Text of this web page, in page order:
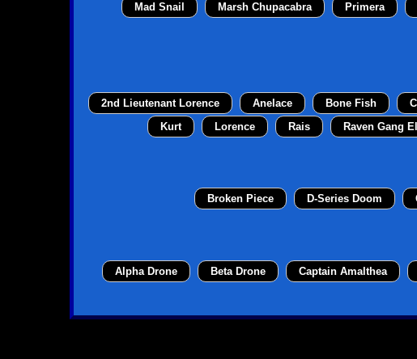
Mad Snail
Marsh Chupacabra Primera
2nd Lieutenant Lorence Anelace Bone Fish
Kurt
Lorence Rais Raven Gang
Broken Piece D-Series Doom
Alpha Drone Beta Drone Captain Amalthea